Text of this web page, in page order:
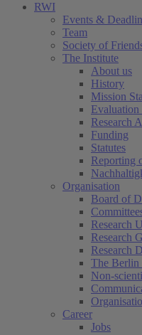
RWI
Events &
Team
Society of
The Institute
About us
History
Mission
Evaluation
Research
Funding
Statutes
Reporting
Organisation
Board of
Research
Research
Research
The
Non-
Career
Jobs